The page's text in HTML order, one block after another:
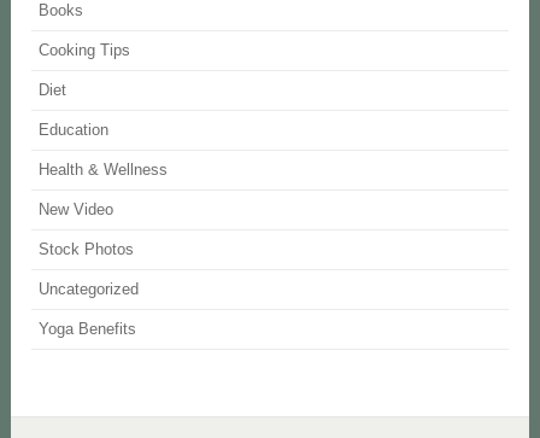
Books
Cooking Tips
Diet
Education
Health & Wellness
New Video
Stock Photos
Uncategorized
Yoga Benefits